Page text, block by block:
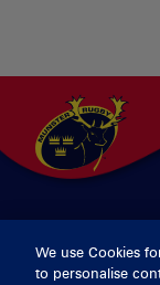
We use Cookies
to personalise